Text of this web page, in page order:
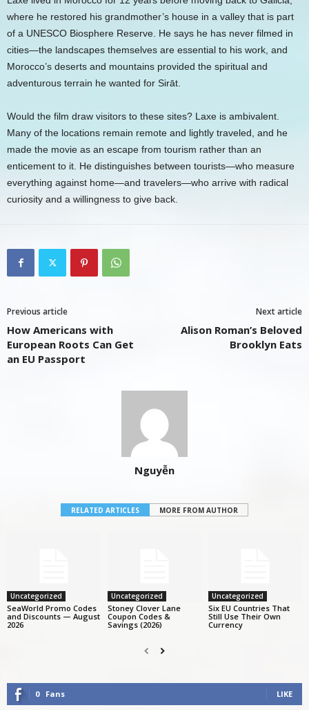
where he restored his grandmother’s house in a valley that is part
of a UNESCO Biosphere Reserve. He says he has never filmed in
cities—the landscapes themselves are essential to his work, and
Morocco’s deserts and mountains provided the spiritual and
adventurous terrain he wanted for Sirāt.
Would the film draw visitors to these sites? Laxe is ambivalent.
Many of the locations remain remote and lightly traveled, and he
made the movie as an escape from tourism rather than an
enticement to it. He distinguishes between tourists—who measure
everything against home—and travelers—who arrive with radical
curiosity and a willingness to give back.
Previous article
How Americans with
European Roots Can Get
an EU Passport
Next article
Alison Roman’s Beloved
Brooklyn Eats
Nguyễn
RELATED ARTICLES MORE FROM AUTHOR
Uncategorized
SeaWorld Promo Codes
and Discounts — August
2026
Uncategorized
Stoney Clover Lane
Coupon Codes &
Savings (2026)
Uncategorized
Six EU Countries That
Still Use Their Own
Currency
0 Fans LIKE